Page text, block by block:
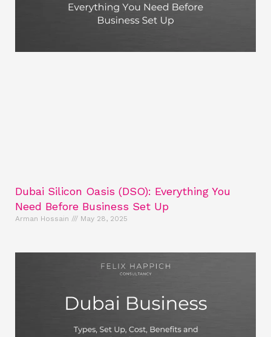
Dubai Silicon Oasis (DSO): Everything You
Need Before Business Set Up
Arman Hossain May 28, 2025